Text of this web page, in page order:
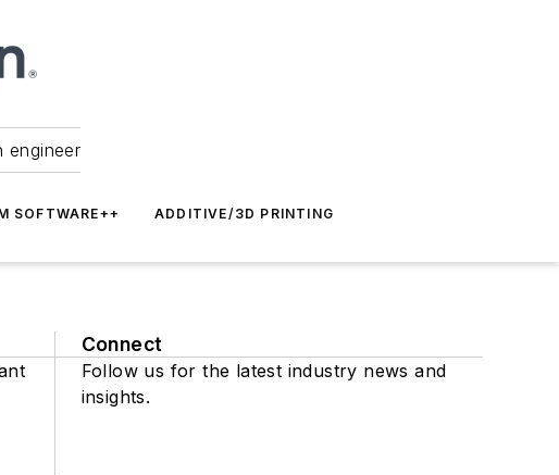
engineer
SOFTWARE++ ADDITIVE/3D PRINTING
Connect
Follow us for the latest industry news and
insights.